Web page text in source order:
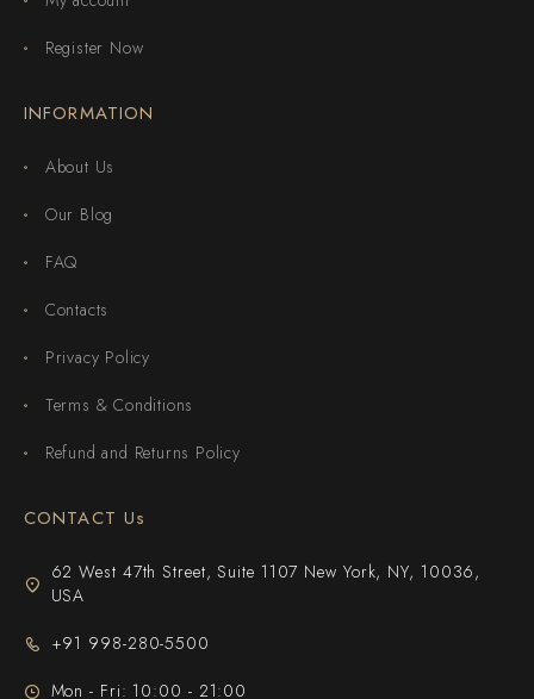
Register Now
INFORMATION
About Us
Our Blog
FAQ
Contacts
Privacy Policy
Terms & Conditions
Refund and Returns Policy
CONTACT Us
62 West 47th Street, Suite 1107 New York, NY, 10036,
USA
+91 998-280-5500
Mon - Fri: 10:00 - 21:00